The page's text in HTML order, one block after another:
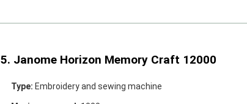
5. Janome Horizon Memory Craft 12000
Type: Embroidery and sewing machine